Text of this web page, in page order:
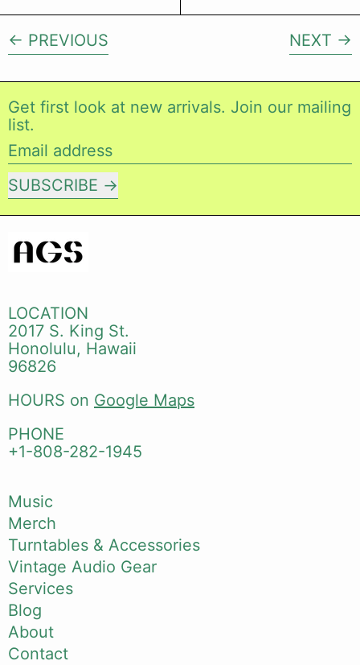
PREVIOUS NEXT
Get first look at new arrivals. Join our mailing
list.
Email address
SUBSCRIBE
LOCATION
2017 S. King St.
Honolulu, Hawaii
96826
HOURS on Google Maps
PHONE
+1-808-282-1945
Music
Merch
Turntables & Accessories
Vintage Audio Gear
Services
Blog
About
Contact